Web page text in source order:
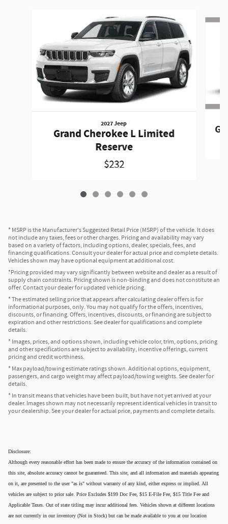
2027 Jeep
Grand Cherokee L Limited
Reserve
$232
* MSRP is the Manufacturer's Suggested Retail Price (MSRP) of the vehicle. It does
not include any taxes, fees or other charges. Pricing and availability may vary
based on a variety of factors, including options, dealer, specials, fees, and
financing qualifications. Consult your dealer for actual price and complete details.
Vehicles shown may have optional equipment at additional cost.
*Pricing provided may vary significantly between website and dealer as a result of
supply chain constraints. Pricing shown is non-binding and does not constitute an
offer. Contact your dealer for updated vehicle pricing.
* The estimated selling price that appears after calculating dealer offers is for
informational purposes, only. You may not qualify for the offers, incentives,
discounts, or financing. Offers, incentives, discounts, or financing are subject to
expiration and other restrictions. See dealer for qualifications and complete
details.
* Images, prices, and options shown, including vehicle color, trim, options, pricing
and other specifications are subject to availability, incentive offerings, current
pricing and credit worthiness.
* Max payload/towing estimate ratings shown. Additional options, equipment,
passengers, and cargo weight may affect payload/towing weights. See dealer for
details.
* In transit means that vehicles have been built, but have not yet arrived at your
dealer. Images shown may not necessarily represent identical vehicles in transit to
your dealership. See your dealer for actual price, payments and complete details.
Disclosure:
Although every reasonable effort has been made to ensure the accuracy of the information contained on
this site, absolute accuracy cannot be guaranteed. This site, and all information and materials appearing
on it, are presented to the user "as is" without warranty of any kind, either express or implied. All
vehicles are subject to prior sale. Price Excludes $199 Doc Fee, $15 E-File Fee, $15 Title Fee and
Applicable Taxes. Out of state titling may incur additional fees. Vehicles shown at different locations
are not currently in our inventory (Not in Stock) but can be made available to you at our location